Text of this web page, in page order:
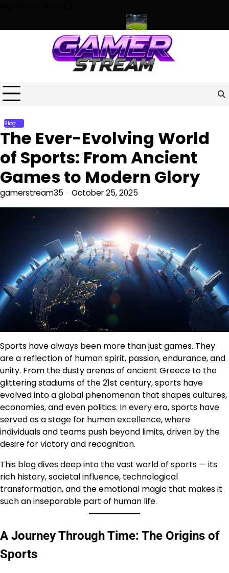
content
Culture, and CommunityBeyond the Game: How Sports
Blog
The Ever-Evolving World
of Sports: From Ancient
Games to Modern Glory
gamerstream35 October 25, 2025
Sports have always been more than just games. They
are a reflection of human spirit, passion, endurance, and
unity. From the dusty arenas of ancient Greece to the
glittering stadiums of the 21st century, sports have
evolved into a global phenomenon that shapes cultures,
economies, and even politics. In every era, sports have
served as a stage for human excellence, where
individuals and teams push beyond limits, driven by the
desire for victory and recognition.
This blog dives deep into the vast world of sports — its
rich history, societal influence, technological
transformation, and the emotional magic that makes it
such an inseparable part of human life.
A Journey Through Time: The Origins of
Sports